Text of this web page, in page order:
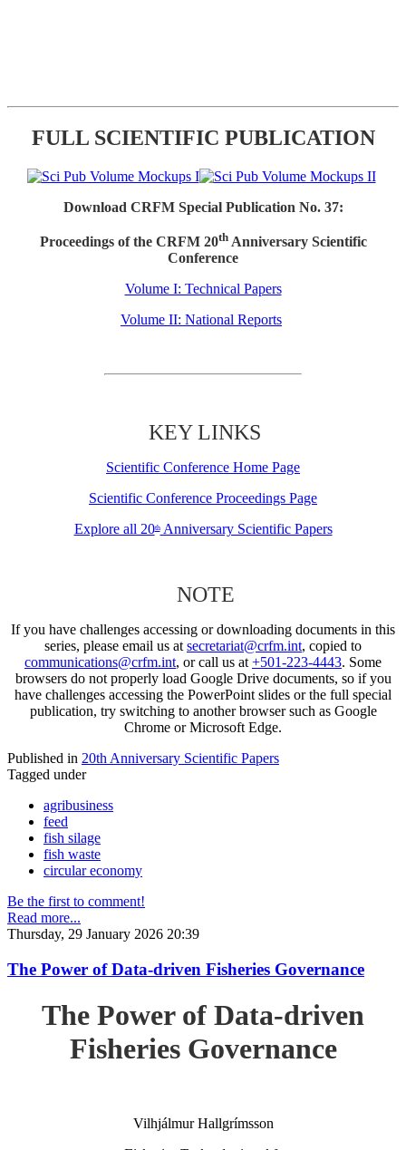
FULL SCIENTIFIC PUBLICATION
Download CRFM Special Publication No. 37:
Proceedings of the CRFM 20thAnniversary Scientific
Conference
Volume I: Technical Papers
Volume II: National Reports
KEY LINKS
Scientific Conference Home Page
Scientific Conference Proceedings Page
Explore all 20thAnniversary Scientific Papers
NOTE
If you have challenges accessing or downloading documents in this
series, please email us at secretariat@crfm.int, copied to
communications@crfm.int, or call us at +501-223-4443. Some
browsers do not properly load Google Drive documents, so if you
have challenges accessing the PowerPoint slides or the full special
publication, try switching to another browser such as Google
Chrome or Microsoft Edge.
Published in 20th Anniversary Scientific Papers
Tagged under
agribusiness
feed
fish silage
fish waste
circular economy
Be the first to comment!
Read more...
Thursday, 29 January 2026 20:39
The Power of Data-driven Fisheries Governance
The Power of Data-driven
Fisheries Governance
Vilhjálmur Hallgrímsson